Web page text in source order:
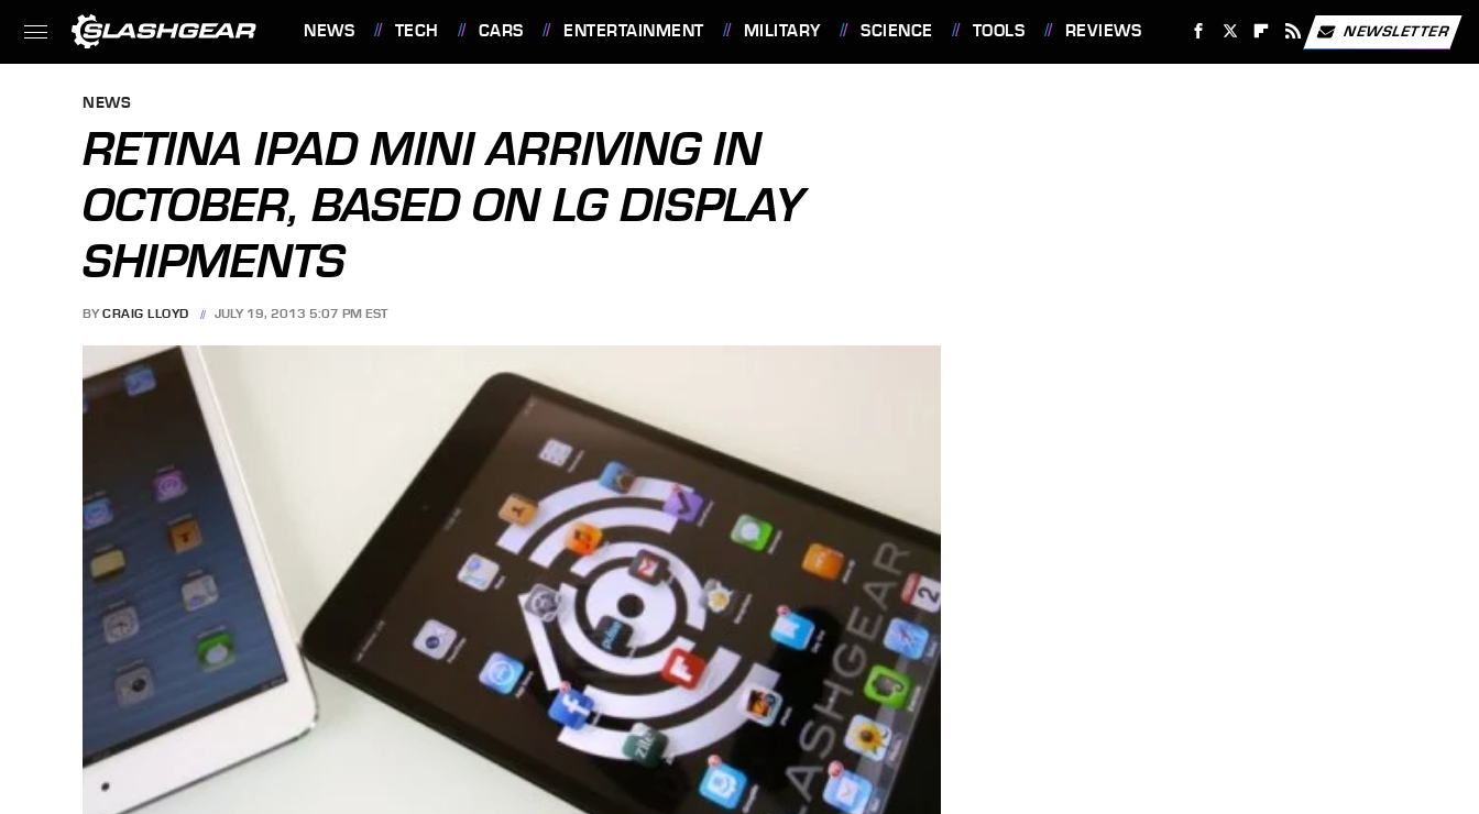
NEWS TECH CARS ENTERTAINMENT MILITARY SCIENCE TOOLS REVIEWS NEWSLETTER
NEWS
RETINA IPAD MINI ARRIVING IN
OCTOBER, BASED ON LG DISPLAY
SHIPMENTS
BY CRAIG LLOYD JULY 19, 2013 5:07 PM EST